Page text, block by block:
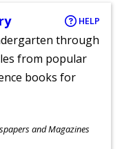
HELP
through
from popular
books for
and Magazines